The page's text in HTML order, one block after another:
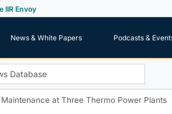
IIR Envoy
News & White Papers
Podcasts &
at Three Thermo Power Plants